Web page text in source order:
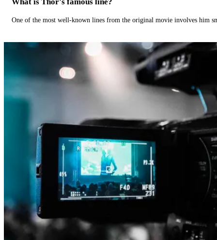
One of the most well-known lines from the original movie involves him